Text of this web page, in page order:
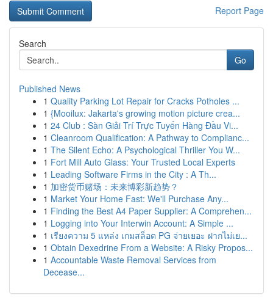
Report Page
Search
Go
Published News
1 Quality Parking Lot Repair for Cracks Potholes ...
1 {Mooilux: Jakarta's growing motion picture crea...
1 24 Club : Sàn Giải Trí Trực Tuyến Hàng Đầu Vi...
1 Cleanroom Qualification: A Pathway to Complianc...
1 The Silent Echo: A Psychological Thriller You W...
1 Fort Mill Auto Glass: Your Trusted Local Experts
1 Leading Software Firms in the City : A Th...
1 加密货币赌场：未来博彩新趋势？
1 Market Your Home Fast: We'll Purchase Any...
1 Finding the Best A4 Paper Supplier: A Comprehen...
1 Logging into Your Interwin Account: A Simple ...
1 เรียงความ 5 แหล่ง เกมสล็อต PG จ่ายเยอะ ฝากไม่เย...
1 Obtain Dexedrine From a Website: A Risky Propos...
1 Accountable Waste Removal Services from
Decease...